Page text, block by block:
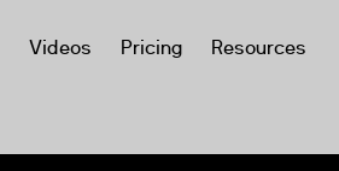
Videos Pricing Resources